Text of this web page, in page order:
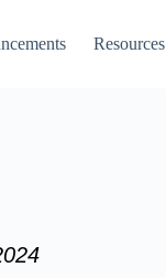
Resources